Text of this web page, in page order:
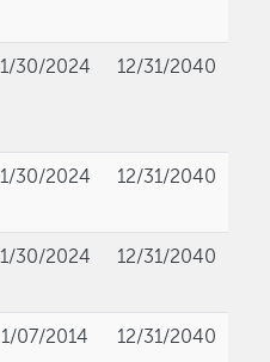
1/30/2024 12/31/2040
1/30/2024 12/31/2040
1/30/2024 12/31/2040
1/07/2014 12/31/2040